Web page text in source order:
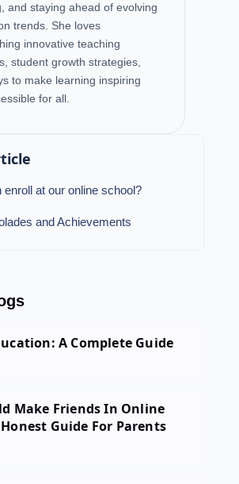
and staying ahead of evolving
trends. She loves
innovative teaching
student growth strategies,
to make learning inspiring
for all.
enroll at our online school?
and Achievements
A Complete Guide
Make Friends In Online
Guide For Parents